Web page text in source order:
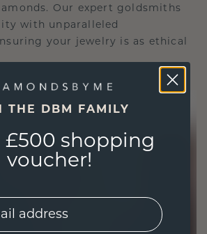
Our expert goldsmiths
with unparalleled
your jewelry is as ethical
THE DBM FAMILY
£500 shopping
voucher!